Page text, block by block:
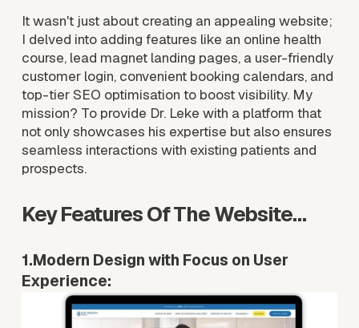
It wasn't just about creating an appealing website;
I delved into adding features like an online health
course, lead magnet landing pages, a user-friendly
customer login, convenient booking calendars, and
top-tier SEO optimisation to boost visibility. My
mission? To provide Dr. Leke with a platform that
not only showcases his expertise but also ensures
seamless interactions with existing patients and
prospects.
Key Features Of The Website…
1.Modern Design with Focus on User
Experience: